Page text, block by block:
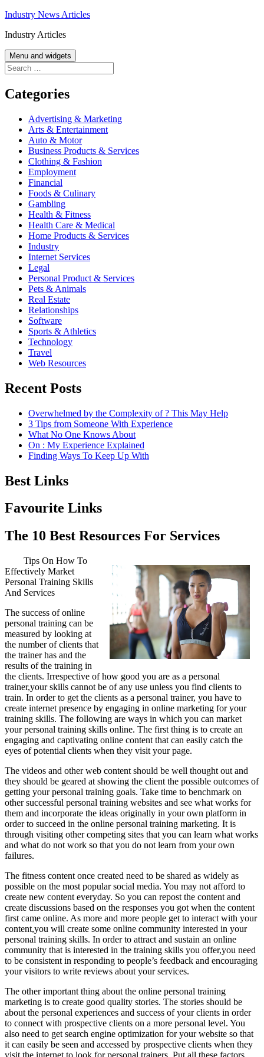
Skip
content
Industry News Articles
Industry Articles
Menu and widgets
Search
for:
Categories
Advertising & Marketing
Arts & Entertainment
Auto & Motor
Business Products & Services
Clothing & Fashion
Employment
Financial
Foods & Culinary
Gambling
Health & Fitness
Health Care & Medical
Home Products & Services
Industry
Internet Services
Legal
Personal Product & Services
Pets & Animals
Real Estate
Relationships
Software
Sports & Athletics
Technology
Travel
Web Resources
Recent Posts
Overwhelmed by the Complexity of ? This May Help
3 Tips from Someone With Experience
What No One Knows About
On : My Experience Explained
Finding Ways To Keep Up With
Best Links
Favourite Links
The 10 Best Resources For Services
Tips On How To
Effectively Market
Personal Training Skills
And Services
The success of online
personal training can be
measured by looking at
the number of clients that
the trainer has and the
results of the training in
the clients. Irrespective of how good you are as a personal
trainer,your skills cannot be of any use unless you find clients to
train. In order to get the clients as a personal trainer, you have to
create internet presence by engaging in online marketing for your
training skills. The following are ways in which you can market
your personal training skills online. The first thing is to create an
engaging and captivating online content that can easily catch the
eyes of potential clients when they visit your page.
The videos and other web content should be well thought out and
they should be geared at showing the client the possible outcomes of
getting your personal training goals. Take time to benchmark on
other successful personal training websites and see what works for
them and incorporate the ideas originally in your own platform in
order to succeed in the online personal training marketing. It is
through visiting other competing sites that you can learn what works
and what do not work so that you do not learn from your own
failures.
The fitness content once created need to be shared as widely as
possible on the most popular social media. You may not afford to
create new content everyday. So you can repost the content and
create discussions based on the responses you got when the content
first came online. As more and more people get to interact with your
content,you will create some online community interested in your
personal training skills. In order to attract and sustain an online
community that is interested in the training skills you offer,you need
to be consistent in responding to people’s feedback and encouraging
your visitors to write reviews about your services.
The other important thing about the online personal training
marketing is to create good quality stories. The stories should be
about the personal experiences and success of your clients in order
to connect with prospective clients on a more personal level. You
also need to get search engine optimization for your website so that
it can easily be seen and accessed by prospective clients when they